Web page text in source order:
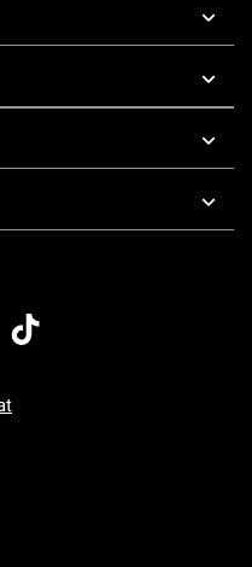
7 AM To 5 PM Pacific Time
7 AM To 5 PM Pacific